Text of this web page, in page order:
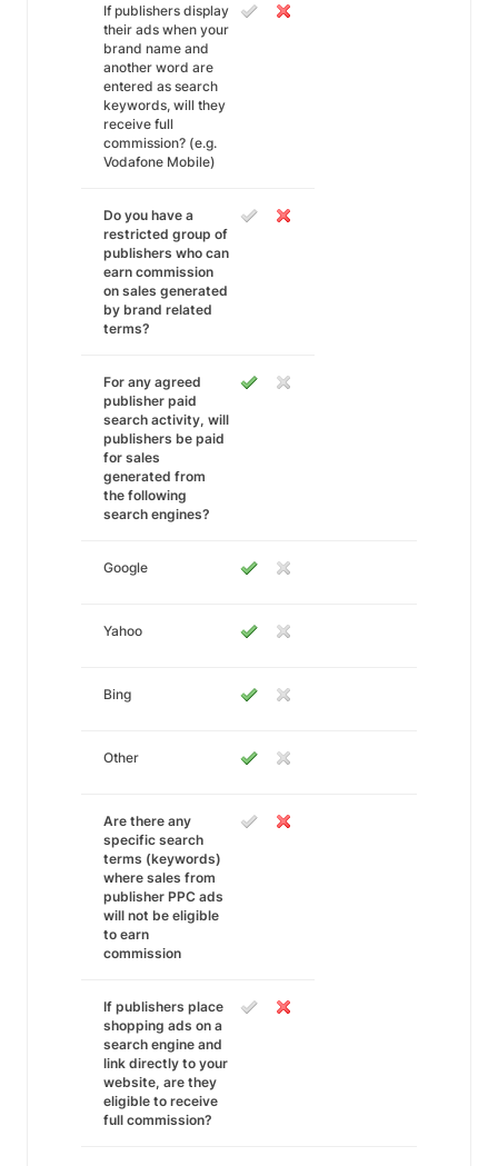
If publishers display
their ads when your
brand name and
another word are
entered as search
keywords, will they
receive full
commission? (e.g.
Vodafone Mobile)
Do you have a
restricted group of
publishers who can
earn commission
on sales generated
by brand related
terms?
For any agreed
publisher paid
search activity, will
publishers be paid
for sales
generated from
the following
search engines?
Google
Yahoo
Bing
Other
Are there any
specific search
terms (keywords)
where sales from
publisher PPC ads
will not be eligible
to earn
commission
If publishers place
shopping ads on a
search engine and
link directly to your
website, are they
eligible to receive
full commission?